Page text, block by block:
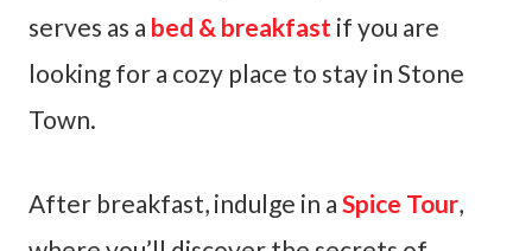
serves as a bed & breakfast if you are
looking for a cozy place to stay in Stone
Town.
After breakfast, indulge in a Spice Tour,